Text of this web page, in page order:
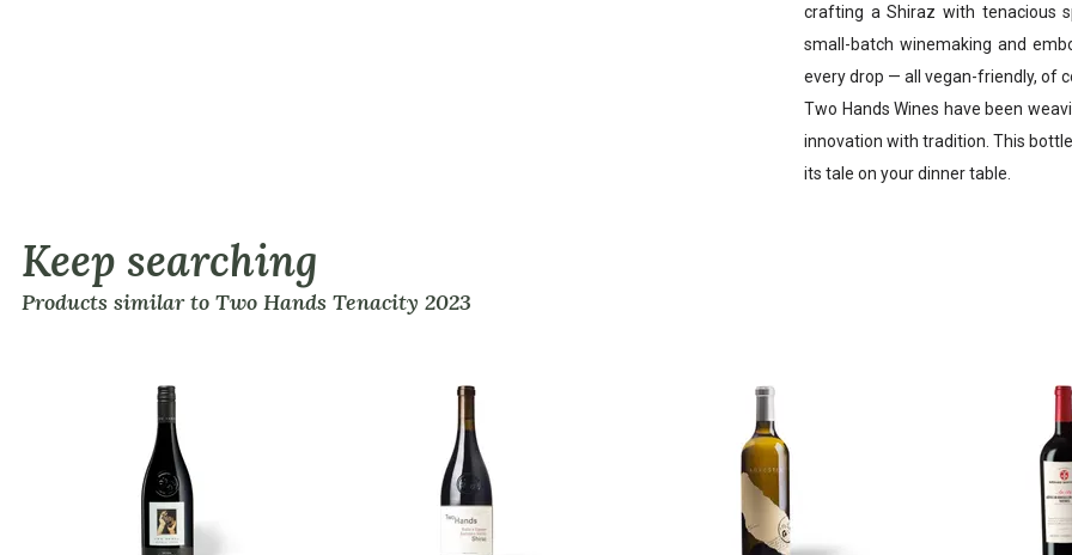
crafting a Shiraz with tenacious
small-batch winemaking and
every drop — all vegan-friendly, of
Two Hands Wines have been
innovation with tradition. This
its tale on your dinner table.
Keep searching
Products similar to Two Hands Tenacity 2023